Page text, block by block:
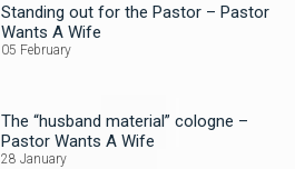
Standing out for the Pastor – Pastor
Wants A Wife
05 February
The “husband material” cologne –
Pastor Wants A Wife
28 January